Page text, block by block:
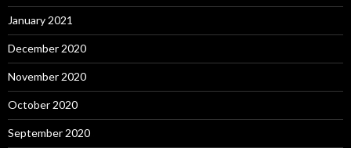
January 2021
December 2020
November 2020
October 2020
September 2020